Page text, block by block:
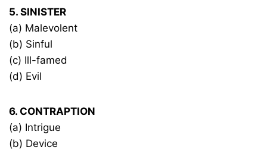
5. SINISTER
(a) Malevolent
(b) Sinful
(c) Ill-famed
(d) Evil
6. CONTRAPTION
(a) Intrigue
(b) Device